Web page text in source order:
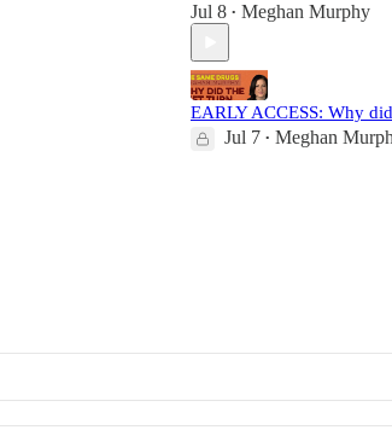
Jul 8 • Meghan Murphy
EARLY ACCESS: Why
Jul 7 • Meghan